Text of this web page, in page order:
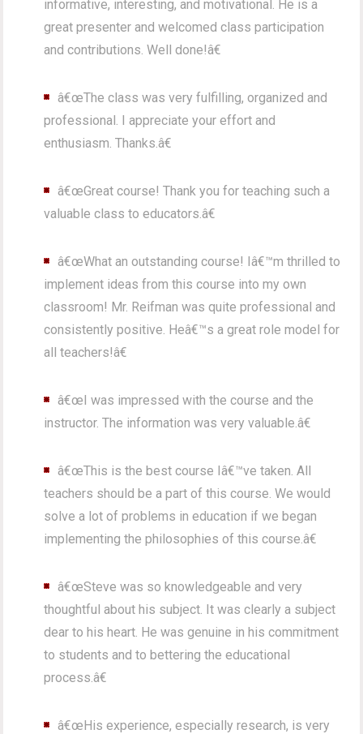
informative, interesting, and motivational. He is a
great presenter and welcomed class participation
and contributions. Well done!â€
â€œThe class was very fulfilling, organized and
professional. I appreciate your effort and
enthusiasm. Thanks.â€
â€œGreat course! Thank you for teaching such a
valuable class to educators.â€
â€œWhat an outstanding course! Iâ€™m thrilled to
implement ideas from this course into my own
classroom! Mr. Reifman was quite professional and
consistently positive. Heâ€™s a great role model for
all teachers!â€
â€œI was impressed with the course and the
instructor. The information was very valuable.â€
â€œThis is the best course Iâ€™ve taken. All
teachers should be a part of this course. We would
solve a lot of problems in education if we began
implementing the philosophies of this course.â€
â€œSteve was so knowledgeable and very
thoughtful about his subject. It was clearly a subject
dear to his heart. He was genuine in his commitment
to students and to bettering the educational
process.â€
â€œHis experience, especially research, is very